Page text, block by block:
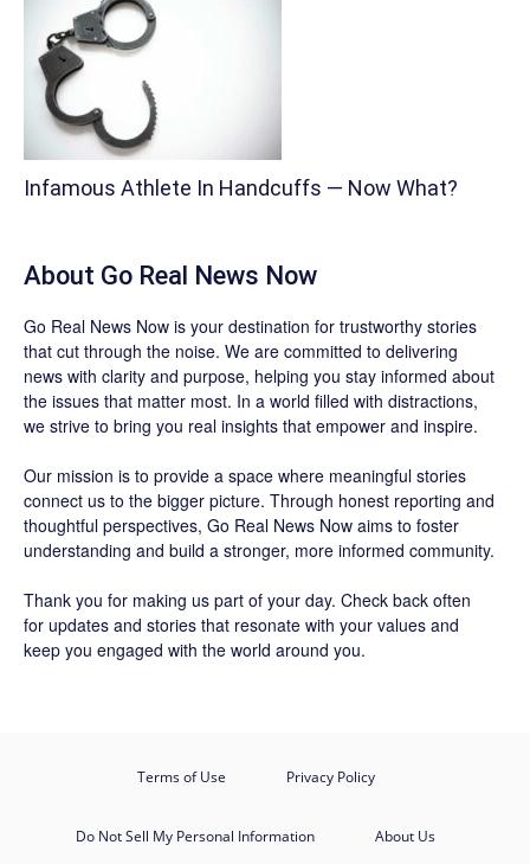
Infamous Athlete In Handcuffs — Now What?
About Go Real News Now
Go Real News Now is your destination for trustworthy stories
that cut through the noise. We are committed to delivering
news with clarity and purpose, helping you stay informed about
the issues that matter most. In a world filled with distractions,
we strive to bring you real insights that empower and inspire.
Our mission is to provide a space where meaningful stories
connect us to the bigger picture. Through honest reporting and
thoughtful perspectives, Go Real News Now aims to foster
understanding and build a stronger, more informed community.
Thank you for making us part of your day. Check back often
for updates and stories that resonate with your values and
keep you engaged with the world around you.
Terms of Use Privacy Policy
Do Not Sell My Personal Information About Us